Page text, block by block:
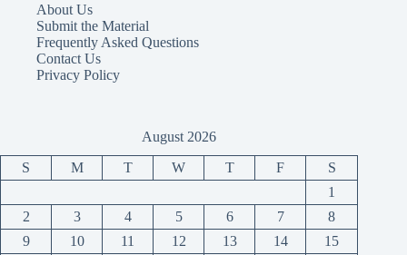
About Us
Submit the Material
Frequently Asked Questions
Contact Us
Privacy Policy
August 2026
S M T W T F
S
1
2
3 4 5 6 7
8
9
10 11 12 13 14 15